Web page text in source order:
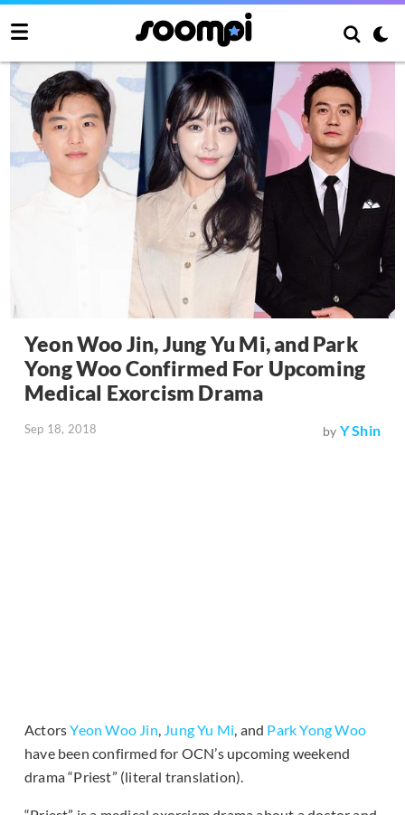
Yeon Woo Jin, Jung Yu Mi, and Park
Yong Woo Confirmed For Upcoming
Medical Exorcism Drama
Sep 18, 2018 by Y Shin
ActorsYeon Woo Jin, Jung Yu Mi, and Park Yong Woo
have been confirmed for OCN’s upcoming weekend
drama “Priest” (literal translation).